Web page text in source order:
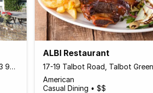
Frant Rd, Frant, Tunbridge Wells TN3 9DB, United Kingdom
ALBI Restaurant
American
Casual Dining • $$